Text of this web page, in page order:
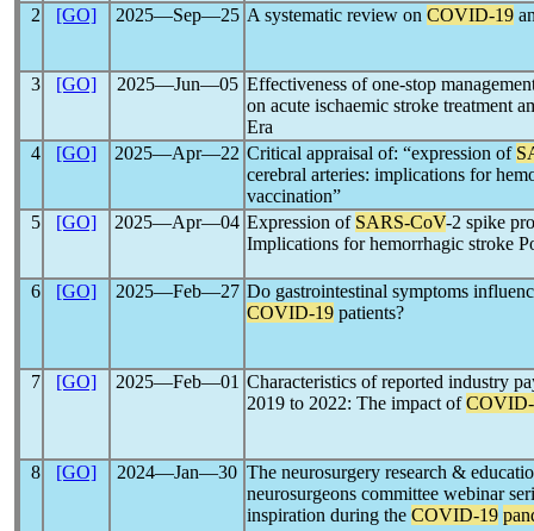
2
[GO] 2025―Sep―25 A systematic review on COVID-19
3 [GO] 2025―Jun―05 Effectiveness of one-stop
on acute ischaemic stroke treatment
Era
4
[GO] 2025―Apr―22 Critical appraisal of: “expression of
cerebral arteries: implications for
vaccination”
5
[GO] 2025―Apr―04 Expression of SARS-CoV-2 spike
Implications for hemorrhagic stroke
6 [GO] 2025―Feb―27 Do gastrointestinal symptoms
COVID-19 patients?
7 [GO] 2025―Feb―01 Characteristics of reported industry
2019 to 2022: The impact of
8 [GO] 2024―Jan―30 The neurosurgery research &
neurosurgeons committee webinar
inspiration during the COVID-19